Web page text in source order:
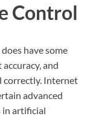
Control
have some
and
correctly. Internet
advanced
in artificial